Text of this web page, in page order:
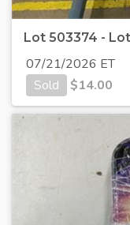
Lot 503374 -
07/21/2026 ET
Sold
$14.00